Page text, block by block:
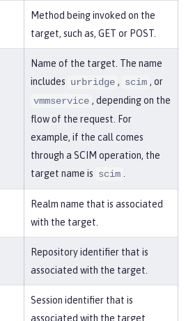
Method being invoked on the
target, such as, GET or POST.
Name of the target. The name
includes urbridge , scim , or
vmmservice , depending on the
flow of the request. For
example, if the call comes
through a SCIM operation, the
target name is scim
Realm name that is associated
with the target.
Repository identifier that is
associated with the target.
Session identifier that is
associated with the target.